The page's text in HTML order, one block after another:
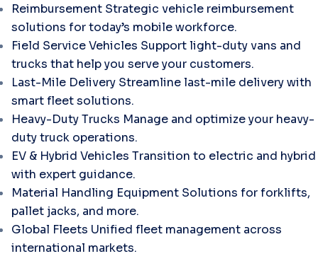
Reimbursement Strategic vehicle reimbursement
solutions for today’s mobile workforce.
Field Service Vehicles Support light-duty vans and
trucks that help you serve your customers.
Last-Mile Delivery Streamline last-mile delivery with
smart fleet solutions.
Heavy-Duty Trucks Manage and optimize your heavy-
duty truck operations.
EV & Hybrid Vehicles Transition to electric and hybrid
with expert guidance.
Material Handling Equipment Solutions for forklifts,
pallet jacks, and more.
Global Fleets Unified fleet management across
international markets.